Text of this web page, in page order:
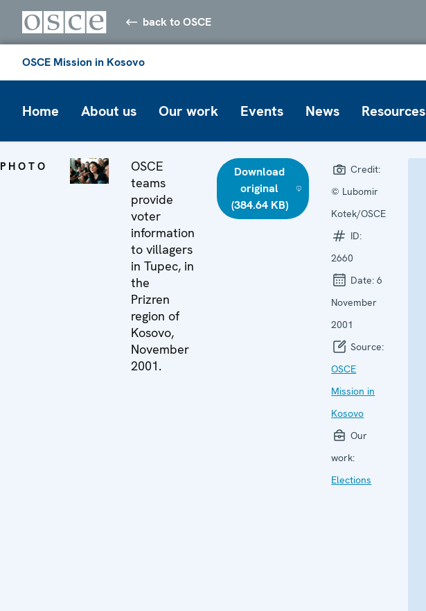
back to OSCE
OSCE Mission in Kosovo
Home About us Our work Events News Resources
PHOTO
OSCE
teams
provide
voter
information
to villagers
in Tupec, in
the
Prizren
region of
Kosovo,
November
2001.
Download
original
(384.64 KB)
Credit:
© Lubomir
Kotek/OSCE
ID:
2660
Date:6
November
2001
Source:
OSCE
Mission in
Kosovo
Our
work:
Elections